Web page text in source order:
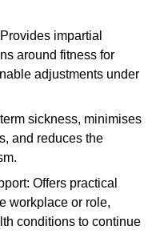
impartial
around fitness for
adjustments under
sickness, minimises
and reduces the
Offers practical
workplace or role,
conditions to continue